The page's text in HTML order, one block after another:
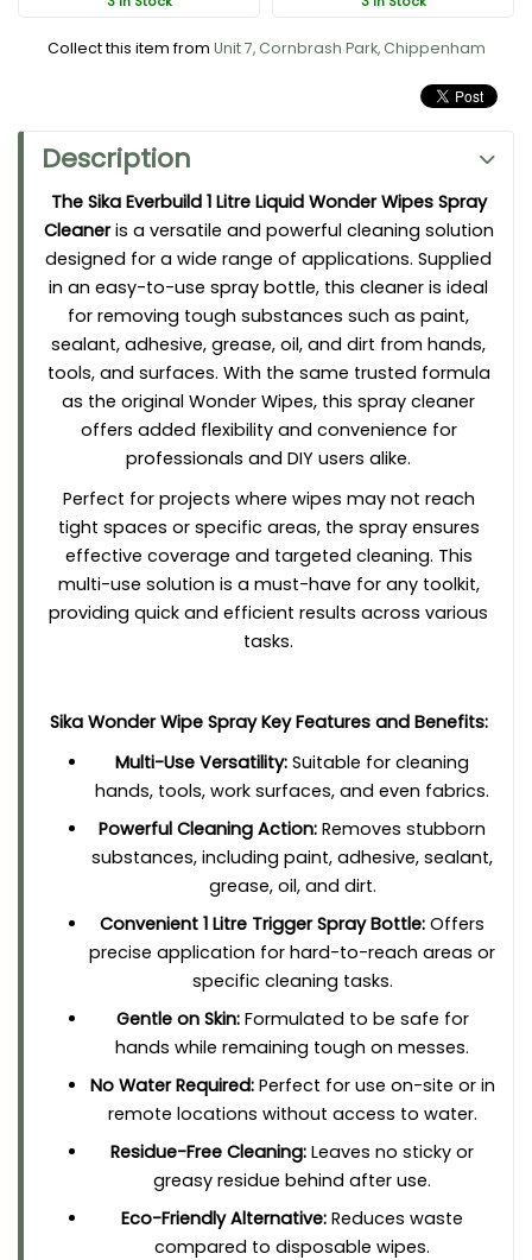
including paint, adhesive, sealant, grease, oil, and dirt.
application for hard-to-reach areas or specific cleaning
tasks.
Gentle on Skin: Formulated to be safe for hands while
remaining tough on messes.
No Water Required: Perfect for use on-site or in remote
locations without access to water.
residue behind after use.
Eco-Friendly Alternative:
Reduces waste compared to
disposable wipes.
Collect this item from Unit 7, Cornbrash Park, Chippenham
Description
The Sika Everbuild 1 Litre Liquid Wonder Wipes Spray
Cleaneris a versatile and powerful cleaning solution
designed for a wide range of applications. Supplied
in an easy-to-use spray bottle, this cleaner is ideal
for removing tough substances such as paint,
sealant, adhesive, grease, oil, and dirt from hands,
tools, and surfaces. With the same trusted formula
as the original Wonder Wipes, this spray cleaner
offers added flexibility and convenience for
professionals and DIY users alike.
Perfect for projects where wipes may not reach
tight spaces or specific areas, the spray ensures
effective coverage and targeted cleaning. This
multi-use solution is a must-have for any toolkit,
providing quick and efficient results across various
tasks.
Sika Wonder Wipe Spray Key Features and Benefits:
Multi-Use Versatility: Suitable for cleaning
hands, tools, work surfaces, and even fabrics.
Powerful Cleaning Action: Removes stubborn
substances, including paint, adhesive, sealant,
grease, oil, and dirt.
Convenient 1 Litre Trigger Spray Bottle: Offers
precise application for hard-to-reach areas or
specific cleaning tasks.
Gentle on Skin:Formulated to be safe for
hands while remaining tough on messes.
No Water Required:Perfect for use on-site or in
remote locations without access to water.
Residue-Free Cleaning: Leaves no sticky or
greasy residue behind after use.
Eco-Friendly Alternative: Reduces waste
compared to disposable wipes.